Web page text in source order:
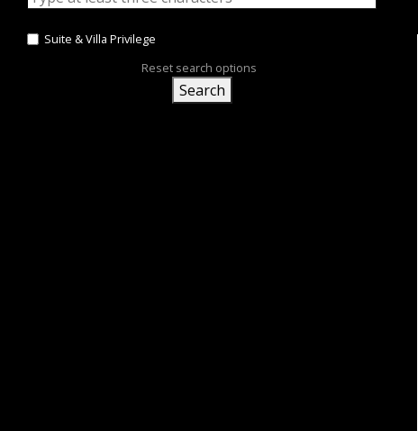
Suite & Villa Privilege
Reset search options
Search